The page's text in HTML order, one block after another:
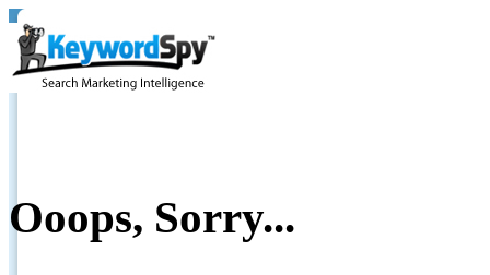
Ooops, Sorry...